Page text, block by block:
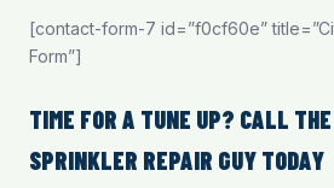
[contact-form-7 id=”f0cf60e”
Form”]
TIME FOR A TUNE UP? CALL
SPRINKLER REPAIR GUY TODAY